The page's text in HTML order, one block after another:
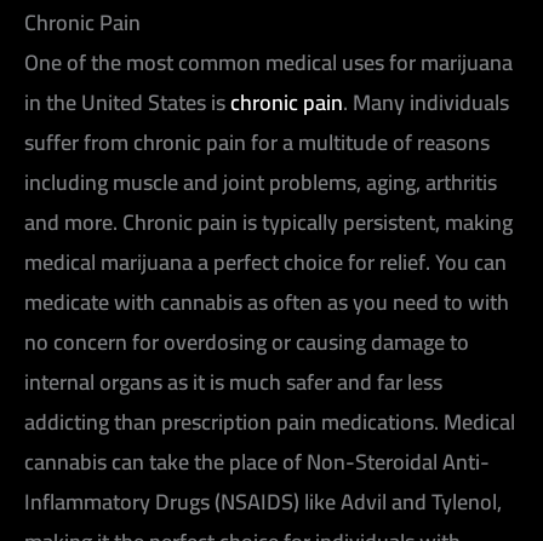
Chronic Pain
One of the most common medical uses for marijuana
in the United States ischronic pain. Many individuals
suffer from chronic pain for a multitude of reasons
including muscle and joint problems, aging, arthritis
and more. Chronic pain is typically persistent, making
medical marijuana a perfect choice for relief. You can
medicate with cannabis as often as you need to with
no concern for overdosing or causing damage to
internal organs as it is much safer and far less
addicting than prescription pain medications. Medical
cannabis can take the place of Non-Steroidal Anti-
Inflammatory Drugs (NSAIDS) like Advil and Tylenol,